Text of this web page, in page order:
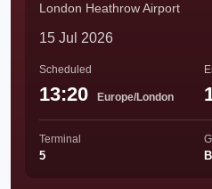
London Heathrow Airport
15 Jul 2026
Scheduled
13:20 Europe/London
Terminal
5